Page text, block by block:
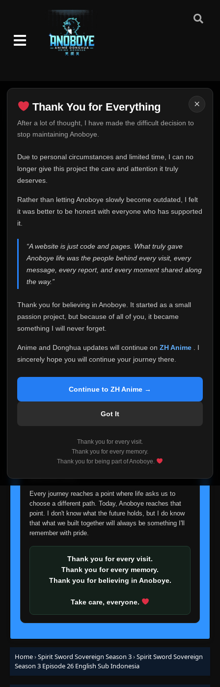
×
Thank You for Everything
After a lot of thought, I have made the difficult decision to
stop maintaining Anoboye.
Due to personal circumstances and limited time, I can no
longer give this project the care and attention it truly
deserves.
Rather than letting Anoboye slowly become outdated, I felt
it was better to be honest with everyone who has supported
it.
“A website is just code and pages. What truly gave
Anoboye life was the people behind every visit, every
message, every report, and every moment shared along
the way.”
Thank you for believing in Anoboye. It started as a small
passion project, but because of all of you, it became
something I will never forget.
Anime and Donghua updates will continue on ZH Anime
. I
sincerely hope you will continue your journey there.
Continue to ZH Anime →
Got It
Thank you for every visit.
Thank you for every memory.
Thank you for being part of Anoboye.
Thank You for Everything
FINAL UPDATE
This is one of the hardest messages I've ever had to
expected. Due to personal circumstances and limited
time, I can no longer give Anoboye the care and
me. It started as a simple passion project, and because
of your support, it grew into something I never imagined.
Every episode watched, every comment, every report,
who chose Anoboye over countless other websites
Because I can no longer maintain it the way it deserves,
I've made the difficult decision to stop updating
Anoboye. Rather than leaving the site half-maintained
honest with everyone.
If you've been watching Anime and Donghua on
reliable automatic updates, so new episodes will
I'm truly sorry if this disappoints anyone. This wasn't an
easy decision, but it's one I had to make. I'd rather say
about fade away.
Every journey reaches a point where life asks us to
choose a different path. Today, Anoboye reaches that
point. I don't know what the future holds, but I do know
that what we built together will always be something I'll
remember with pride.
Thank you for every visit.
Thank you for every memory.
Thank you for believing in Anoboye.
Take care, everyone.
Home›Spirit Sword Sovereign Season 3›Spirit Sword Sovereign
Season 3 Episode 26 English Sub Indonesia